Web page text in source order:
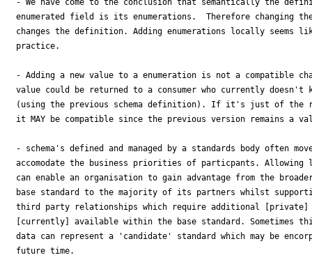
- We have come to the conclusion that semantically the
enumerated field is its enumerations.  Therefore changing
changes the definition. Adding enumerations locally seems
practice.
- Adding a new value to a enumeration is not a compatible
value could be returned to a consumer who currently doesn't
(using the previous schema definition). If it's just of the
it MAY be compatible since the previous version remains a
- schema's defined and managed by a standards body often
accomodate the business priorities of particpants. Allowing
can enable an organisation to gain advantage from the
base standard to the majority of its partners whilst
third party relationships which require additional
[currently] available within the base standard. Sometimes
data can represent a 'candidate' standard which may be
future time.